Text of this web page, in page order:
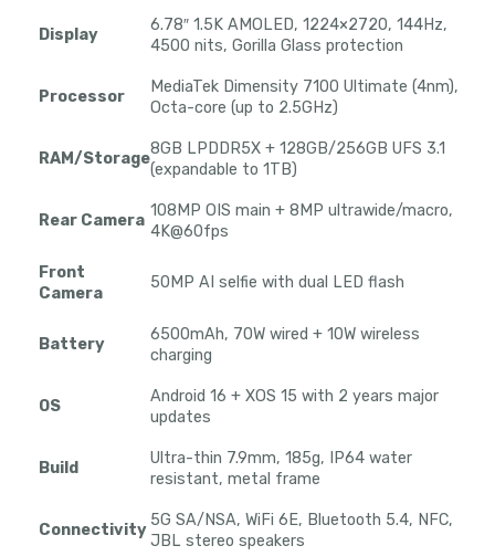
Display
6.78″ 1.5K AMOLED, 1224×2720, 144Hz,
4500 nits, Gorilla Glass protection
Processor
MediaTek Dimensity 7100 Ultimate (4nm),
Octa-core (up to 2.5GHz)
RAM/Storage
8GB LPDDR5X + 128GB/256GB UFS 3.1
(expandable to 1TB)
Rear Camera
108MP OIS main + 8MP ultrawide/macro,
4K@60fps
Front
Camera
50MP AI selfie with dual LED flash
Battery
6500mAh, 70W wired + 10W wireless
charging
OS
Android 16 + XOS 15 with 2 years major
updates
Build
Ultra-thin 7.9mm, 185g, IP64 water
resistant, metal frame
Connectivity
5G SA/NSA, WiFi 6E, Bluetooth 5.4, NFC,
JBL stereo speakers